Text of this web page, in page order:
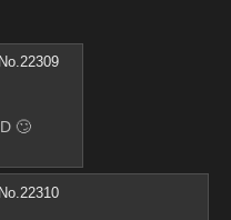
No.22309
🙄
No. 22310